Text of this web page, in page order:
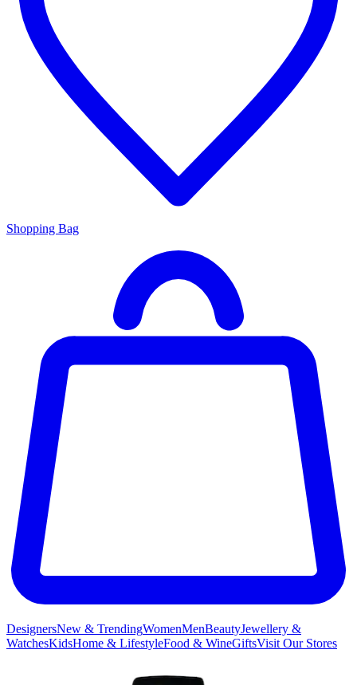
Shopping Bag
DesignersNew & TrendingWomenMenBeautyJewellery &
WatchesKidsHome & LifestyleFood & WineGiftsVisit Our Stores